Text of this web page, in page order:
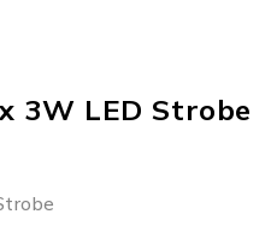
3W LED Strobe